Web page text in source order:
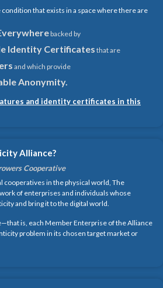
that exists in a space where there are
backed by
Identity Certificates that are
and which provide
Anonymity.
and identity certificates in this
Alliance?
Cooperative
cooperatives in the physical world, The
of enterprises and individuals whose
and bring it to the digital world.
is, each Member Enterprise of the Alliance
problem in its chosen target market or